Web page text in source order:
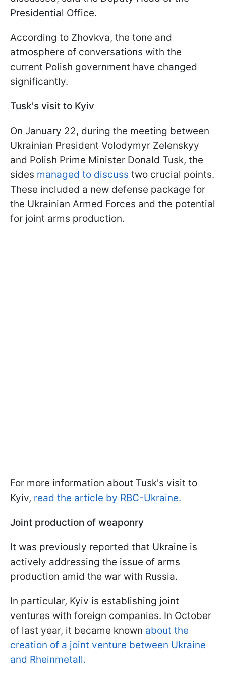
Presidential Office.
According to Zhovkva, the tone and
atmosphere of conversations with the
current Polish government have changed
significantly.
Tusk's visit to Kyiv
On January 22, during the meeting between
Ukrainian President Volodymyr Zelenskyy
and Polish Prime Minister Donald Tusk, the
sides managed to discuss two crucial points.
These included a new defense package for
the Ukrainian Armed Forces and the potential
for joint arms production.
For more information about Tusk's visit to
Kyiv, read the article by RBC-Ukraine.
Joint production of weaponry
It was previously reported that Ukraine is
actively addressing the issue of arms
production amid the war with Russia.
In particular, Kyiv is establishing joint
ventures with foreign companies. In October
of last year, it became known about the
creation of a joint venture between Ukraine
and Rheinmetall.